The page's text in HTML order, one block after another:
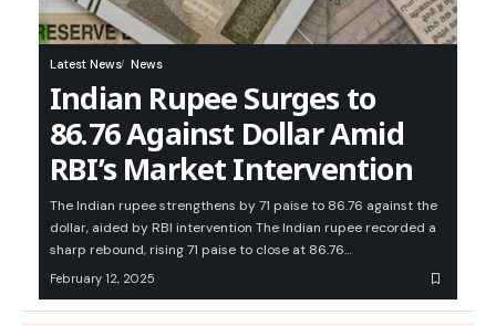
Latest News News
Indian Rupee Surges to
86.76 Against Dollar Amid
RBI’s Market Intervention
The Indian rupee strengthens by 71 paise to 86.76 against the
dollar, aided by RBI intervention The Indian rupee recorded a
sharp rebound, rising 71 paise to close at 86.76…
February 12, 2025